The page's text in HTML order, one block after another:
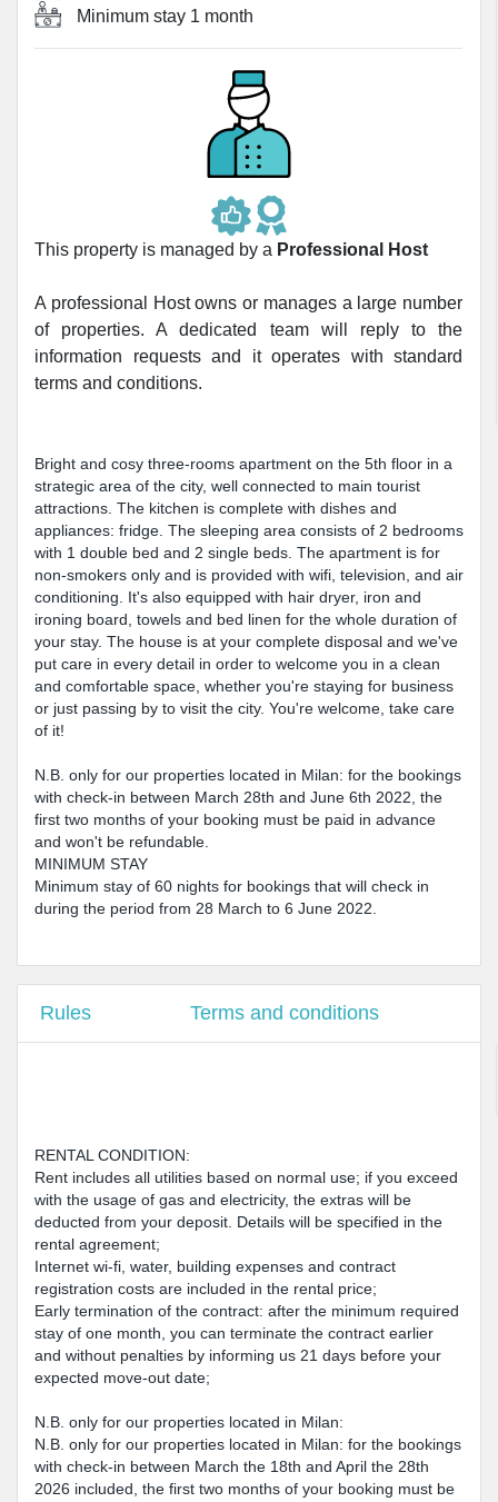
Minimum stay 1 month
This property is managed by a Professional Host
A professional Host owns or manages a large number
of properties. A dedicated team will reply to the
information requests and it operates with standard
terms and conditions.
Bright and cosy three-rooms apartment on the 5th floor in a
strategic area of the city, well connected to main tourist
attractions. The kitchen is complete with dishes and
appliances: fridge. The sleeping area consists of 2 bedrooms
with 1 double bed and 2 single beds. The apartment is for
non-smokers only and is provided with wifi, television, and air
conditioning. It's also equipped with hair dryer, iron and
ironing board, towels and bed linen for the whole duration of
your stay. The house is at your complete disposal and we've
put care in every detail in order to welcome you in a clean
and comfortable space, whether you're staying for business
or just passing by to visit the city. You're welcome, take care
of it!
N.B. only for our properties located in Milan: for the bookings
with check-in between March 28th and June 6th 2022, the
first two months of your booking must be paid in advance
and won't be refundable.
MINIMUM STAY
Minimum stay of 60 nights for bookings that will check in
during the period from 28 March to 6 June 2022.
Rules Terms and conditions
RENTAL CONDITION:
Rent includes all utilities based on normal use; if you exceed
with the usage of gas and electricity, the extras will be
deducted from your deposit. Details will be specified in the
rental agreement;
Internet wi-fi, water, building expenses and contract
registration costs are included in the rental price;
Early termination of the contract: after the minimum required
stay of one month, you can terminate the contract earlier
and without penalties by informing us 21 days before your
expected move-out date;
N.B. only for our properties located in Milan:
N.B. only for our properties located in Milan: for the bookings
with check-in between March the 18th and April the 28th
2026 included, the first two months of your booking must be